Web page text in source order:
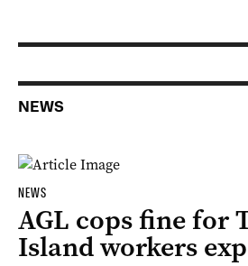
NEWS
NEWS
AGL cops fine for
Island workers